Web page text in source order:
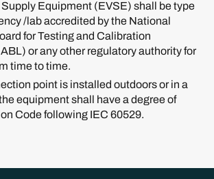
Equipment (EVSE) shall be type
/lab accredited by the National
for Testing and Calibration
or any other regulatory authority for
time to time.
point is installed outdoors or in a
equipment shall have a degree of
Code following IEC 60529.